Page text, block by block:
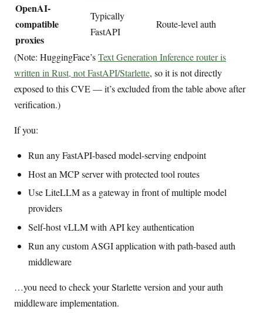
OpenAI-
compatible
proxies
Typically
FastAPI
Route-level auth
(Note: HuggingFace’sText Generation Inference router is
written in Rust, not FastAPI/Starlette, so it is not directly
exposed to this CVE — it’s excluded from the table above after
verification.)
If you:
Run any FastAPI-based model-serving endpoint
Host an MCP server with protected tool routes
Use LiteLLM as a gateway in front of multiple model
providers
Self-host vLLM with API key authentication
Run any custom ASGI application with path-based auth
middleware
…you need to check your Starlette version and your auth
middleware implementation.